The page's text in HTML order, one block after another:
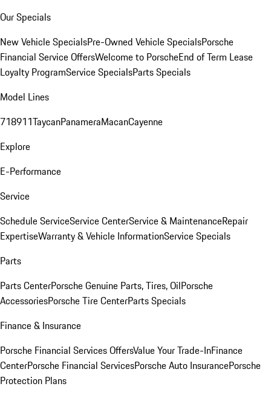
Our Specials
New Vehicle SpecialsPre-Owned Vehicle SpecialsPorsche
Financial Service OffersWelcome to PorscheEnd of Term Lease
Loyalty ProgramService SpecialsParts Specials
Model Lines
718911TaycanPanameraMacanCayenne
Explore
E-Performance
Service
Schedule ServiceService CenterService & MaintenanceRepair
ExpertiseWarranty & Vehicle InformationService Specials
Parts
Parts CenterPorsche Genuine Parts, Tires, OilPorsche
AccessoriesPorsche Tire CenterParts Specials
Finance & Insurance
Porsche Financial Services OffersValue Your Trade-InFinance
CenterPorsche Financial ServicesPorsche Auto InsurancePorsche
Protection Plans